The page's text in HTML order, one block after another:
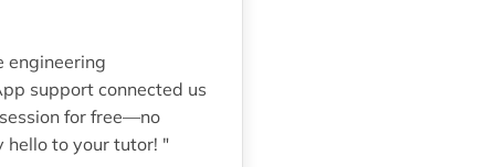
engineering
support connected us
for free—no
hello to your tutor! "